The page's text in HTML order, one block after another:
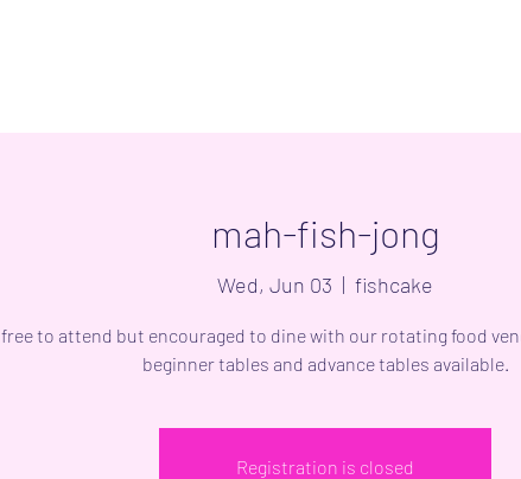
mah-fish-jong
Wed, Jun 03
  |
fishcake
free to attend but encouraged to dine with our rotating food
beginner tables and advance tables available.
Registration is closed